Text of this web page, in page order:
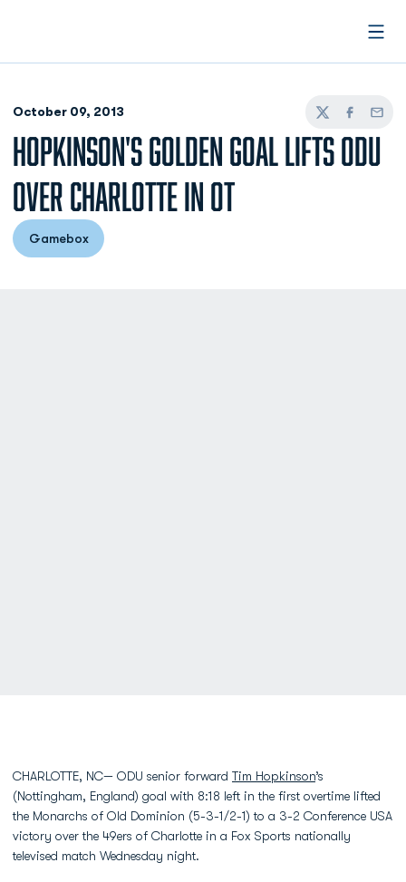
October 09, 2013
TwitterFacebook
Email
HOPKINSON'S GOLDEN GOAL LIFTS ODU
OVER CHARLOTTE IN OT
Opens in a new window
Gamebox
CHARLOTTE, NC— ODU senior forward Tim Hopkinson’s
(Nottingham, England) goal with 8:18 left in the first overtime lifted
the Monarchs of Old Dominion (5-3-1/2-1) to a 3-2 Conference USA
victory over the 49ers of Charlotte in a Fox Sports nationally
televised match Wednesday night.